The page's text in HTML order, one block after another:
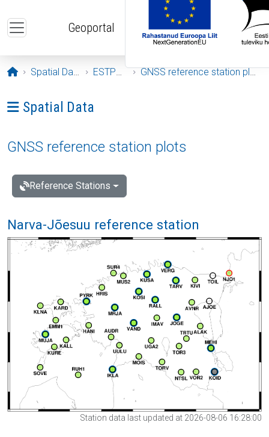
Geoportal
Opening page
Spatial Data ESTPOS GNSS reference station plots
Ava menüü: Spatial Data
Spatial Data
GNSS reference station plots
Reference Stations
Narva-Jõesuu reference station
Station data last updated at 2026-08-06 16:28:00